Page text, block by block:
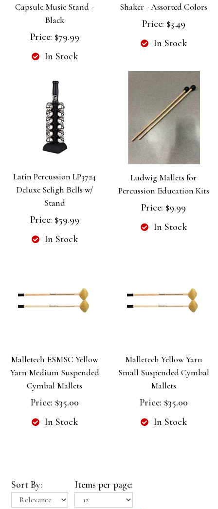
Capsule Music Stand -
Black
Price: $79.99
In Stock
Shaker - Assorted Colors
Price: $3.49
In Stock
Latin Percussion LP3724
Deluxe Seligh Bells w/
Stand
Price: $59.99
In Stock
Ludwig Mallets for
Percussion Education Kits
Price: $9.99
In Stock
Malletech ESMSC Yellow
Yarn Medium Suspended
Cymbal Mallets
Price: $35.00
In Stock
Malletech Yellow Yarn
Small Suspended Cymbal
Mallets
Price: $35.00
In Stock
Sort By: Items per page: